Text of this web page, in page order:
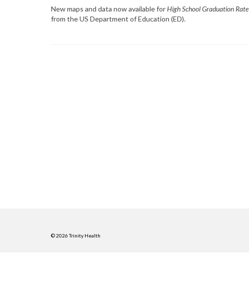
New maps and data now available forHigh School Graduation Rate
from the US Department of Education (ED).
© 2026 Trinity Health